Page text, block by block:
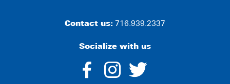
Contact us: 716.939.2337
Socialize with us
dashicons-
dashicons-